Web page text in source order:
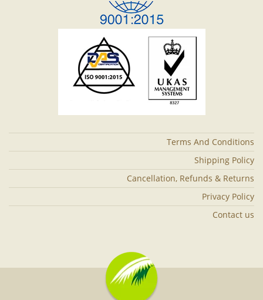
Terms And Conditions
Shipping Policy
Cancellation, Refunds & Returns
Privacy Policy
Contact us